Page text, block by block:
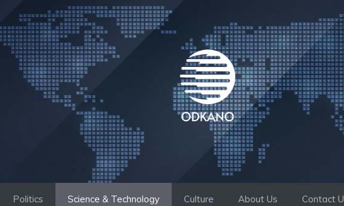
Politics Science & Technology Culture About Us Contact